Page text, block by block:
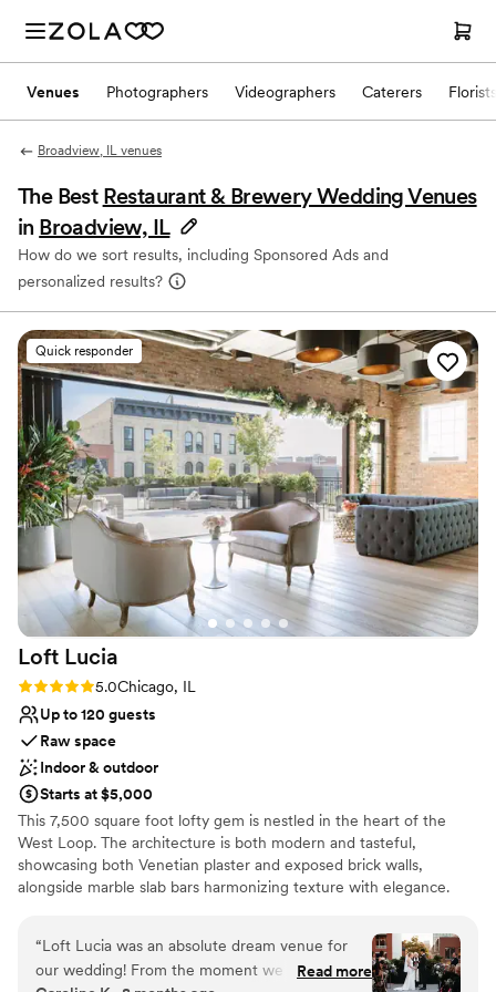
Venues Photographers Videographers Caterers Florists
Broadview, IL venues
The Best Restaurant & Brewery Wedding Venues
in Broadview, IL
How do we sort results, including Sponsored Ads and
personalized results?
Quick responder
Loft Lucia
Rating: 5.0 (4 reviews)
5.0Chicago, IL
Up to 120 guests
Raw space
Indoor & outdoor
Starts at $5,000
This 7,500 square foot lofty gem is nestled in the heart of the
West Loop. The architecture is both modern and tasteful,
showcasing both Venetian plaster and exposed brick walls,
alongside marble slab bars harmonizing texture with elegance.
bar. The main floor, located on the third floor of the building,
features a commercial-grade kitchen. The top floor features a
stunning floor to ceiling retractable glass wall that vanishes to
“Loft Lucia was an absolute dream venue for
our wedding! From the moment we first toured
Read more